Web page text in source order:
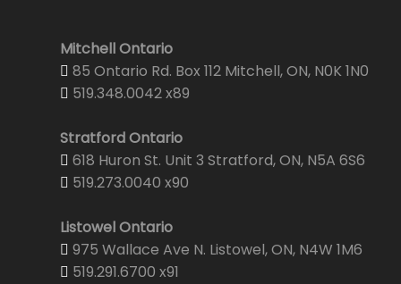
Mitchell Ontario
85 Ontario Rd. Box 112 Mitchell, ON, N0K 1N0
519.348.0042 x89
Stratford Ontario
618 Huron St. Unit 3 Stratford, ON, N5A 6S6
519.273.0040 x90
Listowel Ontario
975 Wallace Ave N. Listowel, ON, N4W 1M6
519.291.6700 x91